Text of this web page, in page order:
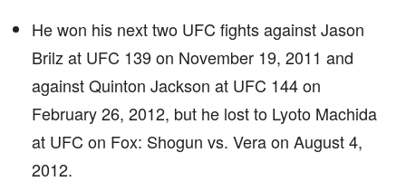
He won his next two UFC fights against Jason
Brilz at UFC 139 on November 19, 2011 and
against Quinton Jackson at UFC 144 on
February 26, 2012, but he lost to Lyoto Machida
at UFC on Fox: Shogun vs. Vera on August 4,
2012.